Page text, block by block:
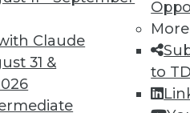
Claude
31 &
More
to
to